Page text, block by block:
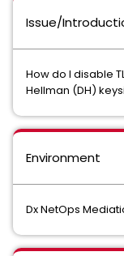
Issue/
How do I disable
Hellman (DH)
Environment
Dx NetOps